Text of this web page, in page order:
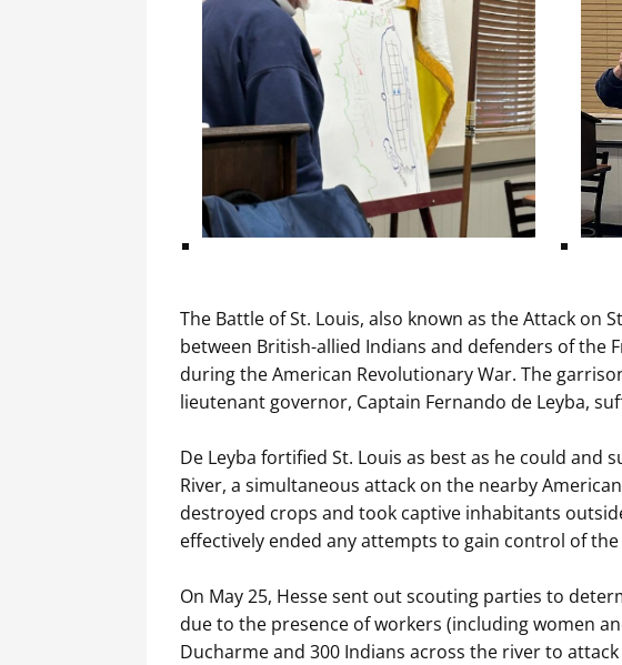
The Battle of St. Louis, also known as the Attack on
between British-allied Indians and defenders of the
during the American Revolutionary War. The
lieutenant governor, Captain Fernando de Leyba,
De Leyba fortified St. Louis as best as he could
River, a simultaneous attack on the nearby
destroyed crops and took captive inhabitants
effectively ended any attempts to gain control of
On May 25, Hesse sent out scouting parties to
due to the presence of workers (including women
Ducharme and 300 Indians across the river to